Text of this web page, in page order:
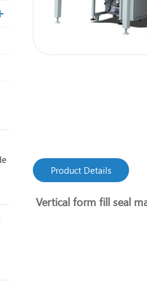
Product Details
Vertical form fill seal